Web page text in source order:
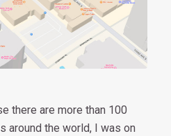
there are more than 100
around the world, I was on